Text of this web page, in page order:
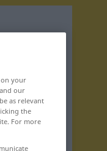
on your
our
as relevant
the
For more